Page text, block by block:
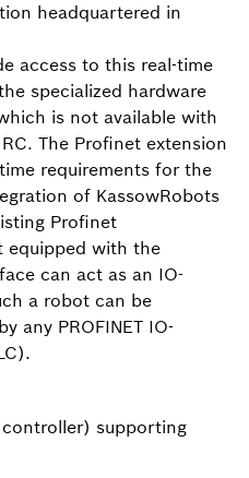
headquartered in
access to this real-time
specialized hardware
is not available with
The Profinet extension
requirements for the
of KassowRobots
Profinet
equipped with the
can act as an IO-
a robot can be
any PROFINET IO-
supporting